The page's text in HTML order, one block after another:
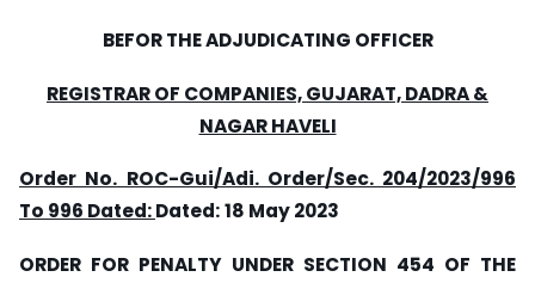
BEFOR THE ADJUDICATING OFFICER
REGISTRAR OF COMPANIES, GUJARAT, DADRA &
NAGAR HAVELI
Order No. ROC-Gui/Adi. Order/Sec. 204/2023/996
To 996 Dated:Dated:18 May 2023
ORDER FOR PENALTY UNDER SECTION 454 OF THE